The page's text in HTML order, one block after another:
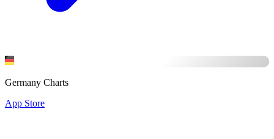
Germany Charts
App Store